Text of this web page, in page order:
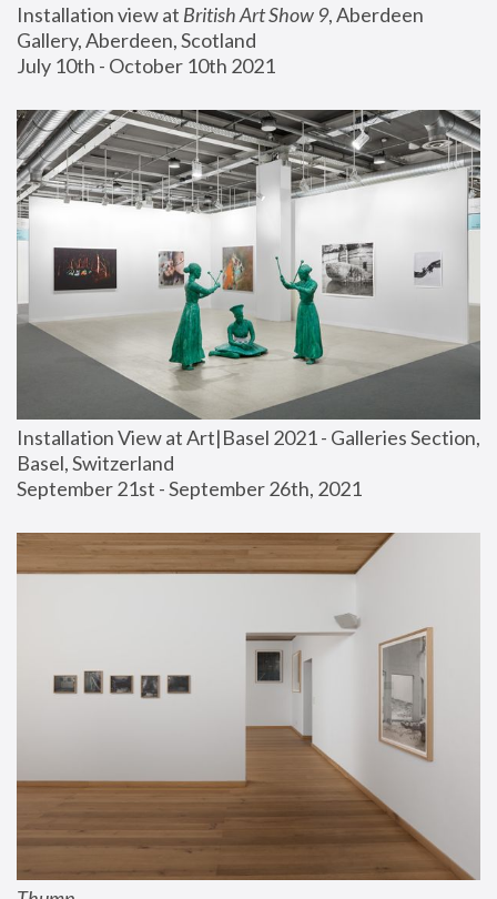
Installation view at British Art Show 9, Aberdeen
Gallery, Aberdeen, Scotland
July 10th - October 10th 2021
Installation View at Art|Basel 2021 - Galleries Section,
Basel, Switzerland
September 21st - September 26th, 2021